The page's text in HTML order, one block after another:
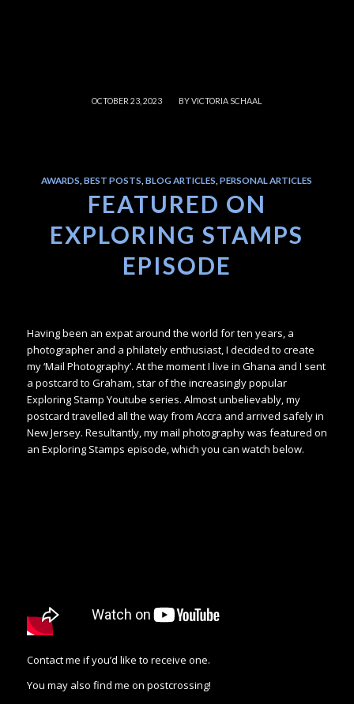
OCTOBER 23, 2023
/ BYVICTORIA SCHAAL
AWARDS ,BEST POSTS ,BLOG ARTICLES ,PERSONAL ARTICLES
FEATURED ON
EXPLORING STAMPS
EPISODE
Having been an expat around the world for ten years, a
photographer and a philately enthusiast, I decided to create
my ‘Mail Photography’. At the moment I live in Ghana and I sent
a postcard to Graham, star of the increasingly popular
Exploring Stamp Youtube series. Almost unbelievably, my
postcard travelled all the way from Accra and arrived safely in
New Jersey. Resultantly, my mail photography was featured on
an Exploring Stamps episode, which you can watch below.
Contact me if you’d like to receive one.
You may also find me on postcrossing!